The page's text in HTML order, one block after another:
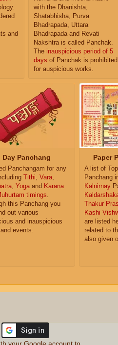
and
with the Dhanishta,
Shatabhisha, Purva
Bhadrapada, Uttara
Bhadrapada and Revati
Nakshtra is called Panchak.
The inauspicious period of 5
days of Panchak is prohibited
for auspicious works.
Day Panchang
Panchangam for any
Tithi, Vara,
, Yogaand Karana
timings.
this Panchang you
out various
and inauspicious
events.
Paper
A list of
Panchang
Kalnirnay
Thakur
Kashi
are listed
related to
also given
your Google account to